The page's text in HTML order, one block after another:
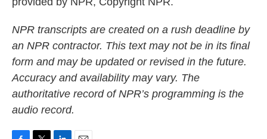
NPR transcripts are created on a rush deadline by
an NPR contractor. This text may not be in its final
form and may be updated or revised in the future.
Accuracy and availability may vary. The
authoritative record of NPR’s programming is the
audio record.